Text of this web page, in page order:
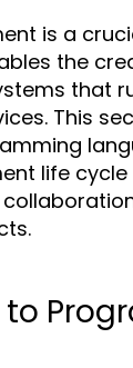
is a
the
that
This
life cycle